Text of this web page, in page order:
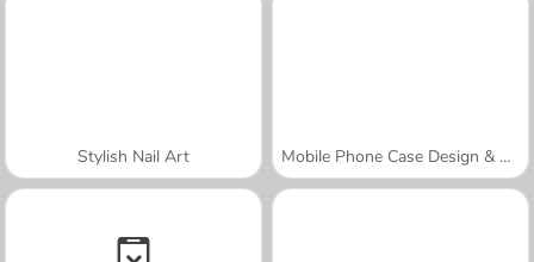
Stylish Nail Art Mobile Phone Case Design & DIY